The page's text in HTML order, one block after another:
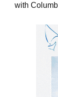
with